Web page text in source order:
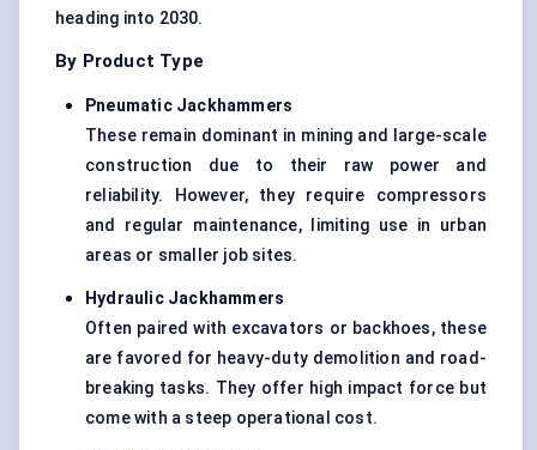
heading into 2030.
By Product Type
Pneumatic Jackhammers
These remain dominant in mining and large-scale
construction due to their raw power and
reliability. However, they require compressors
and regular maintenance, limiting use in urban
areas or smaller job sites.
Hydraulic Jackhammers
Often paired with excavators or backhoes, these
are favored for heavy-duty demolition and road-
breaking tasks. They offer high impact force but
come with a steep operational cost.